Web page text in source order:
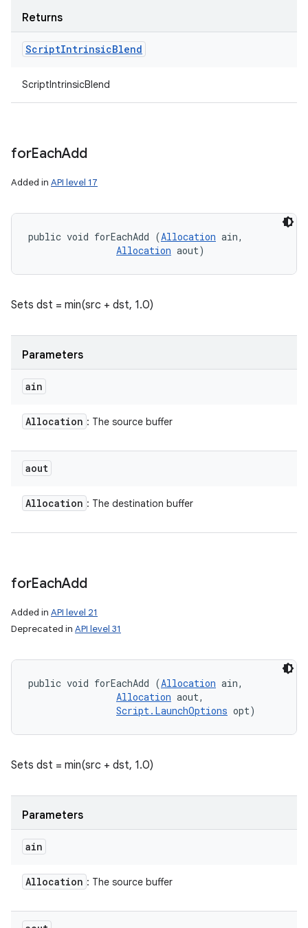
Returns
ScriptIntrinsicBlend
ScriptIntrinsicBlend
forEachAdd
Added in API level 17
public void forEachAdd (Allocation ain,
Allocation aout)
Sets dst = min(src + dst, 1.0)
Parameters
ain
Allocation : The source buffer
aout
Allocation : The destination buffer
forEachAdd
Added in API level 21
Deprecated in API level 31
public void forEachAdd (Allocation ain,
Allocation aout,
Script.LaunchOptions opt)
Sets dst = min(src + dst, 1.0)
Parameters
ain
Allocation : The source buffer